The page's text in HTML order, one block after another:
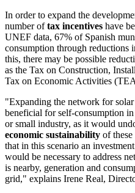
In order to expand the
number oftax incentives have
UNEF data, 67% of Spanish
consumption through
this, there may be possible
as the Tax on Construction,
Tax on Economic Activities
"Expanding the network for
beneficial for self-consumption
or small industry, as it would
economic sustainability of
that in this scenario an
would be necessary to address
is nearby, generation and
grid," explains Irene Real,